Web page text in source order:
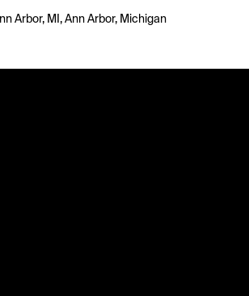
Arbor, MI, Ann Arbor, Michigan